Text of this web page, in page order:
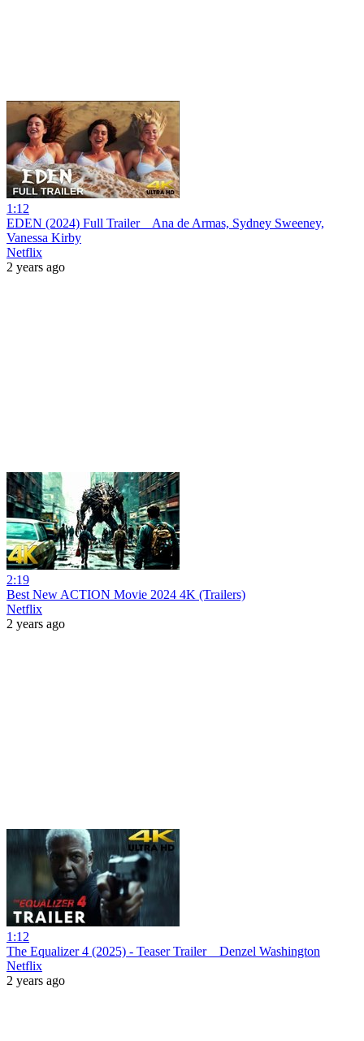
1:12
EDEN (2024) Full Trailer _ Ana de Armas, Sydney Sweeney,
Vanessa Kirby
Netflix
2 years ago
2:19
Best New ACTION Movie 2024 4K (Trailers)
Netflix
2 years ago
1:12
The Equalizer 4 (2025) - Teaser Trailer _ Denzel Washington
Netflix
2 years ago